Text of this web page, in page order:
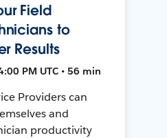
Field
to
Results
PM UTC • 56 min
Providers can
and
productivity